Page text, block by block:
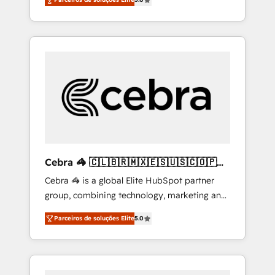
high-performing revenue engine. We
combine RevOps strategy with deep
technical execution to help teams scale faster
HubSpot Implementation & Migration ·
Native & Custom Integrations · Custom
Development · CPQ & FSM · Reporting &
your growth infrastructure—let’s talk.
Cebra 🦓 🇨🇱🇧🇷🇲🇽🇪🇸🇺🇸🇨🇴🇵🇪
🇵🇦
Cebra 🦓 is a global Elite HubSpot partner
group, combining technology, marketing and
media expertise across Latin America and
Southern Europe, with teams across 7
countries. Born in Chile, we combine local
insight with international reach to help
Parceiros de soluções Elite5.0